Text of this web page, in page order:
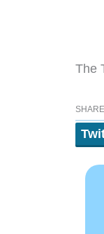
The